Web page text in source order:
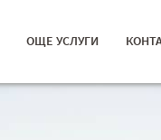
ОЩЕ УСЛУГИ